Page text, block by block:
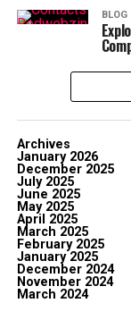
BLOG
Archives
January 2026
December 2025
July 2025
June 2025
May 2025
April 2025
March 2025
February 2025
January 2025
December 2024
November 2024
March 2024